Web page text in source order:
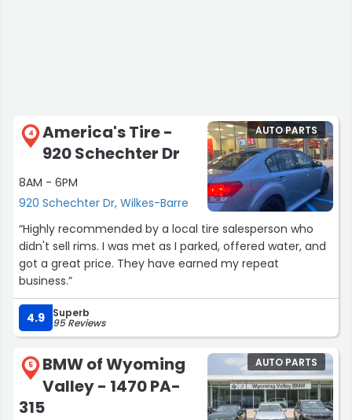
4
America's Tire -
920 Schechter Dr
8AM - 6PM
920 Schechter Dr, Wilkes-Barre
AUTO PARTS
“Highly recommended by a local tire salesperson who
didn't sell rims. I was met as I parked, offered water, and
got a great price. They have earned my repeat
business.”
4.9 Superb
95 Reviews
5
BMW of Wyoming
Valley - 1470 PA-
315
AUTO PARTS